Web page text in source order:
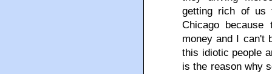
getting rich of us
Chicago
money and I can't
this idiotic people
is the reason why